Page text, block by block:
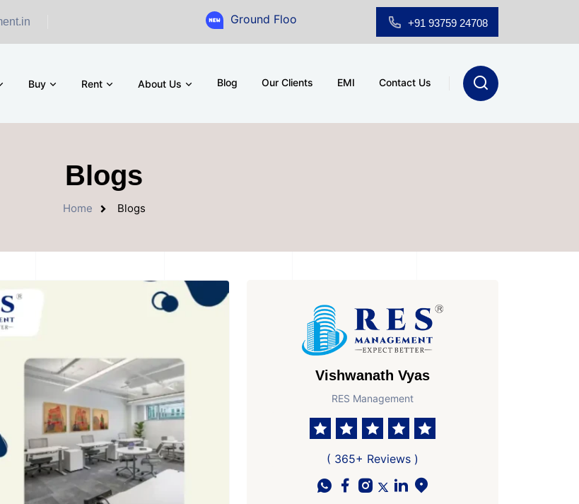
Ground Floor Showroom for Sale at A.shridhar Wynn (3186 sqft)
+91 93759 24708
Buy Rent About Us Blog Our Clients EMI Contact Us
Blogs
Home Blogs
Vishwanath Vyas
RES Management
( 365+ Reviews )